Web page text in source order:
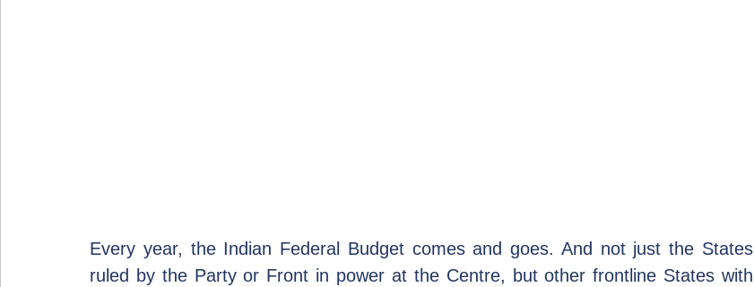
Every year, the Indian Federal Budget comes and goes. And not just the States
ruled by the Party or Front in power at the Centre, but other frontline States with